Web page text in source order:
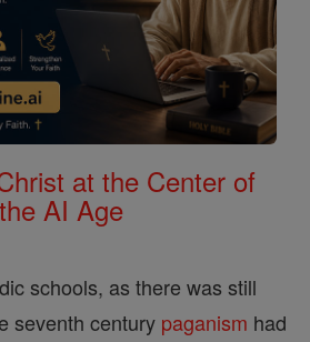
at the Center of
the AI Age
schools, as there was still
seventh century paganism had